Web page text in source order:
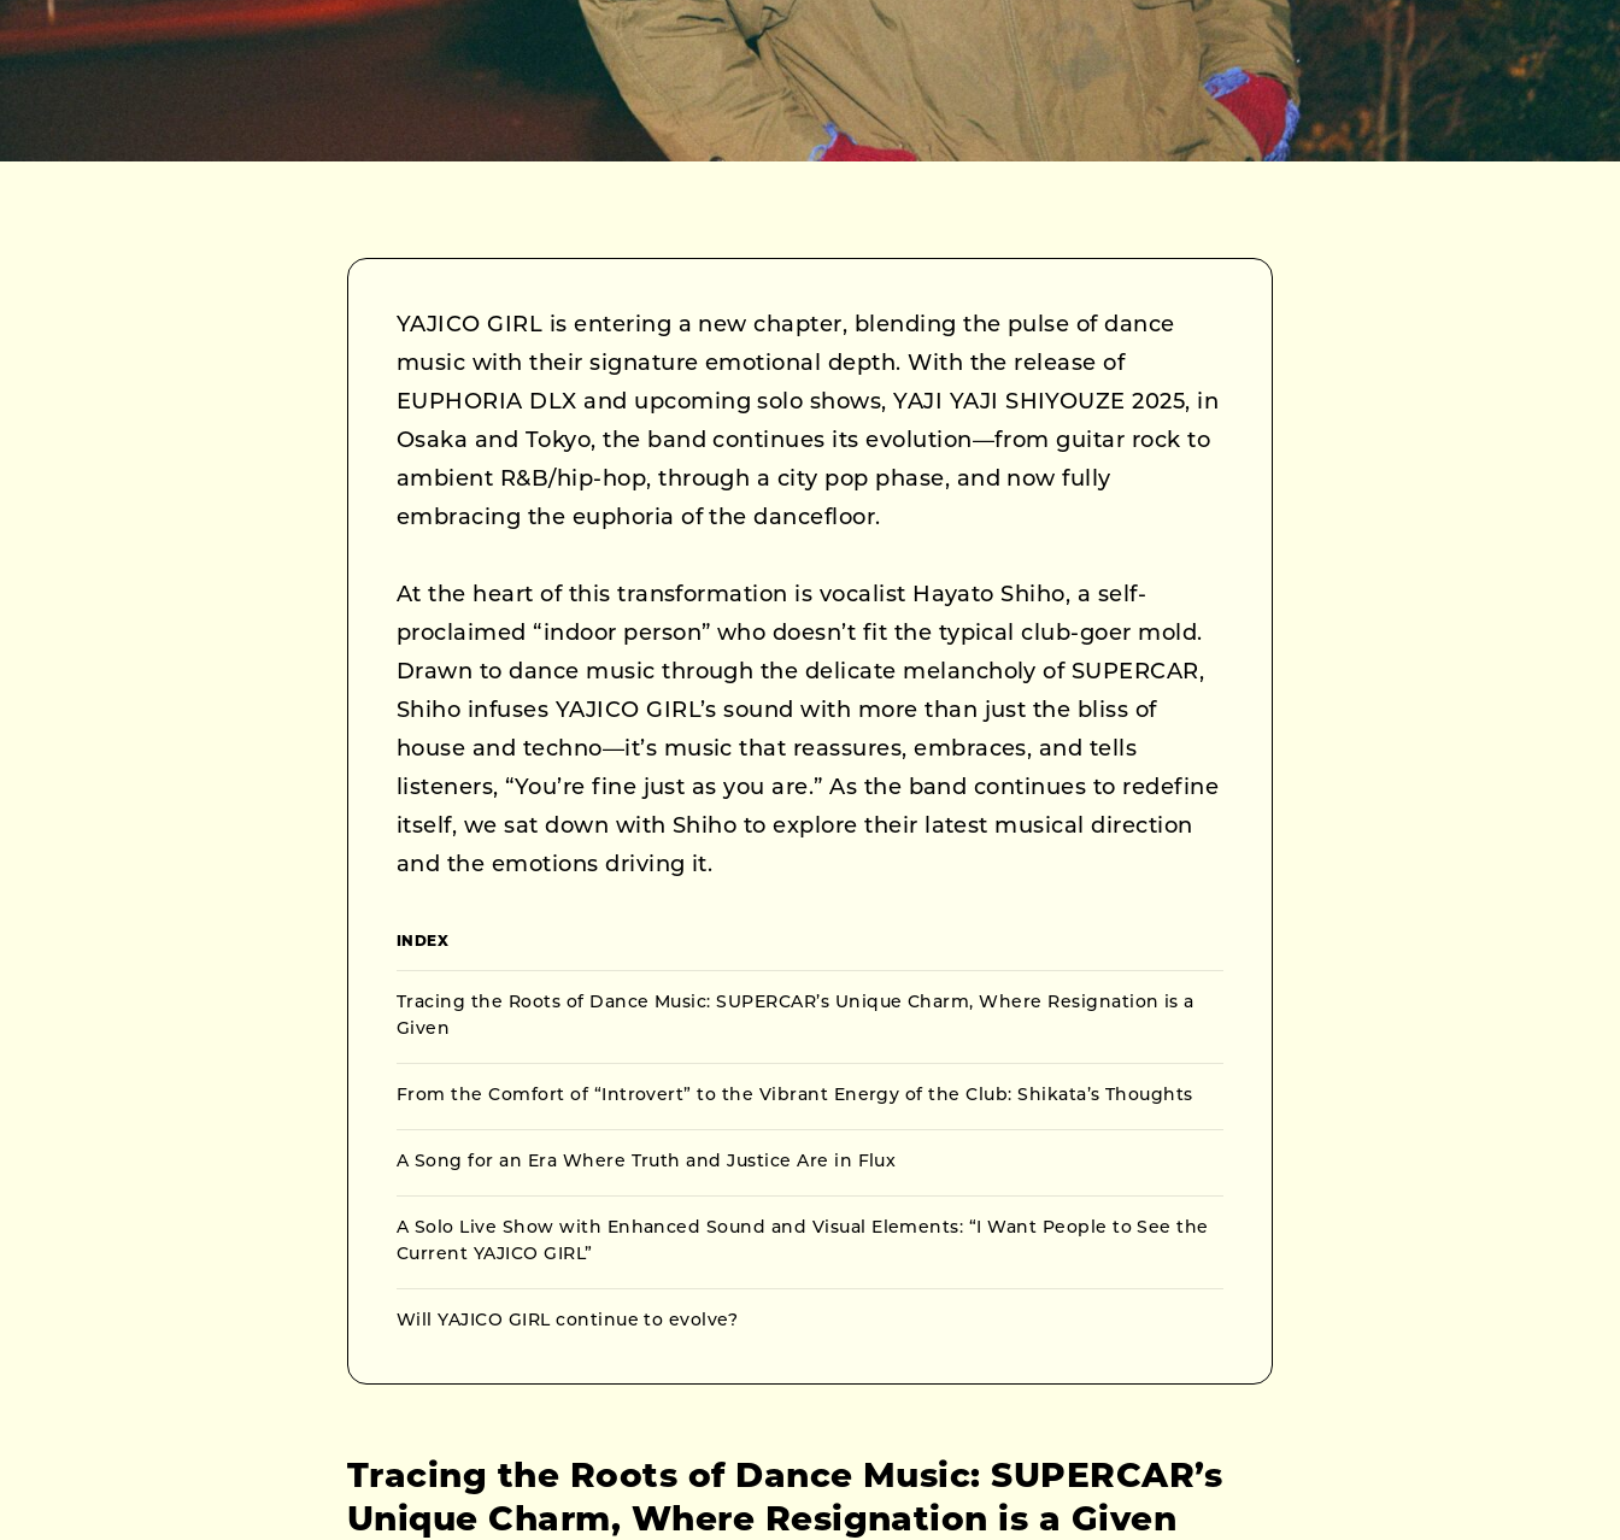
YAJICO GIRL is entering a new chapter, blending the pulse of dance
music with their signature emotional depth. With the release of
EUPHORIA DLX and upcoming solo shows, YAJI YAJI SHIYOUZE 2025, in
Osaka and Tokyo, the band continues its evolution—from guitar rock to
ambient R&B/hip-hop, through a city pop phase, and now fully
embracing the euphoria of the dancefloor.
At the heart of this transformation is vocalist Hayato Shiho, a self-
proclaimed “indoor person” who doesn’t fit the typical club-goer mold.
Drawn to dance music through the delicate melancholy of SUPERCAR,
Shiho infuses YAJICO GIRL’s sound with more than just the bliss of
house and techno—it’s music that reassures, embraces, and tells
listeners, “You’re fine just as you are.” As the band continues to redefine
itself, we sat down with Shiho to explore their latest musical direction
and the emotions driving it.
INDEX
Tracing the Roots of Dance Music: SUPERCAR’s Unique Charm, Where Resignation is a
Given
From the Comfort of “Introvert” to the Vibrant Energy of the Club: Shikata’s Thoughts
A Song for an Era Where Truth and Justice Are in Flux
A Solo Live Show with Enhanced Sound and Visual Elements: “I Want People to See the
Current YAJICO GIRL”
Will YAJICO GIRL continue to evolve?
Tracing the Roots of Dance Music: SUPERCAR’s
Unique Charm, Where Resignation is a Given